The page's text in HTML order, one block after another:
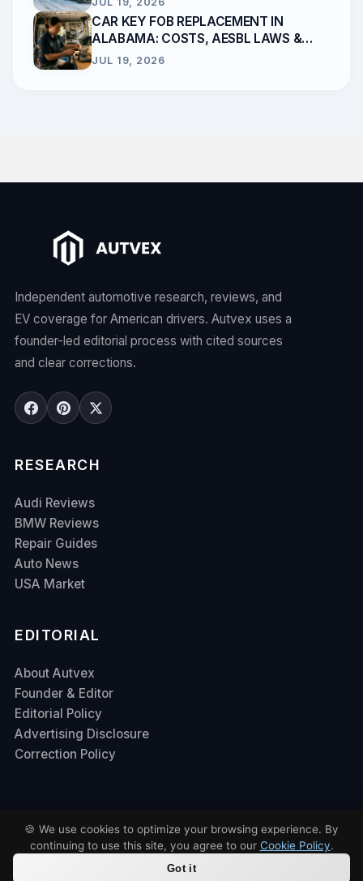
CAR KEY FOB REPLACEMENT IN
ALABAMA: COSTS, AESBL LAWS &
LOCKSMITHS
JUL 19, 2026
Independent automotive research, reviews, and
EV coverage for American drivers. Autvex uses a
founder-led editorial process with cited sources
and clear corrections.
RESEARCH
Audi Reviews
BMW Reviews
Repair Guides
Auto News
USA Market
EDITORIAL
About Autvex
Founder & Editor
Editorial Policy
Advertising Disclosure
Correction Policy
Contact UsPrivacy PolicyTerms of ServiceDMCA
© 2026 Autvex. All rights reserved.
🍪 We use cookies to optimize your browsing experience. By
continuing to use this site, you agree to our Cookie Policy.
Got it